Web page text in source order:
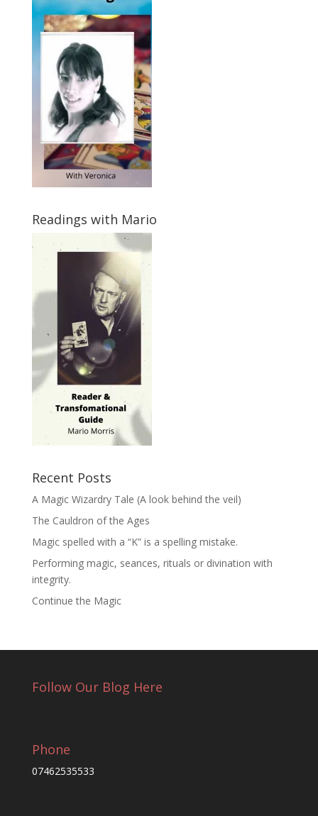
Readings with Mario
Recent Posts
A Magic Wizardry Tale (A look behind the veil)
The Cauldron of the Ages
Magic spelled with a “K” is a spelling mistake.
Performing magic, seances, rituals or divination with
integrity.
Continue the Magic
Follow Our Blog Here
Phone
07462535533